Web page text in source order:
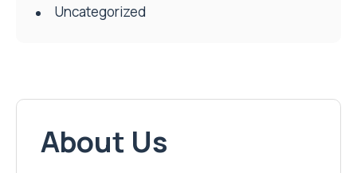
Uncategorized
About Us